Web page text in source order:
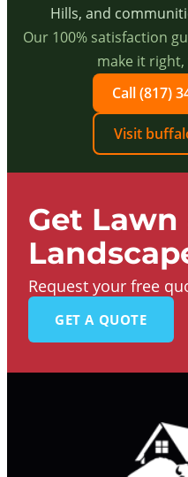
Hills, and
Our 100% satisfaction
make it
Call (817)
Visit
Get Lawn
Request your free
GET A QUOTE